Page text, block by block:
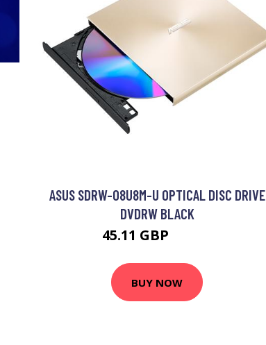
ASUS SDRW-08U8M-U OPTICAL DISC DRIVE
DVDRW BLACK
45.11 GBP
BUY NOW